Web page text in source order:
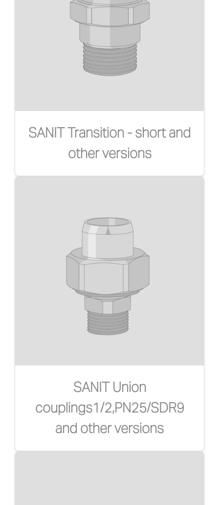
SANIT Transition - short and
other versions
SANIT Union
couplings1/2,PN25/SDR9
and other versions